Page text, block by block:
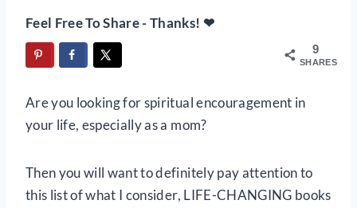
Feel Free To Share - Thanks! ❤
9
SHARES
Are you looking for spiritual encouragement in
your life, especially as a mom?
Then you will want to definitely pay attention to
this list of what I consider, LIFE-CHANGING books